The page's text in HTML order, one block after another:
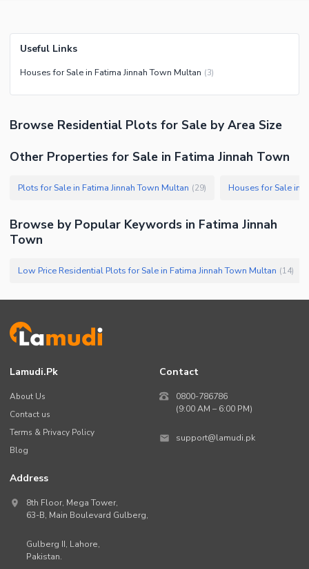
Useful Links
Houses for Sale in Fatima Jinnah Town Multan (3)
Browse Residential Plots for Sale by Area Size
Other Properties for Sale in Fatima Jinnah Town
Plots for Sale in Fatima Jinnah Town Multan (29) Houses for Sale in
Browse by Popular Keywords in Fatima Jinnah
Town
Low Price Residential Plots for Sale in Fatima Jinnah Town Multan (14)
Lamudi.pk
About Us
Contact us
Terms & Privacy Policy
Blog
Contact
0800-786786
(9:00 AM – 6:00 PM)
support@lamudi.pk
Address
8th Floor, Mega Tower,
63-B, Main Boulevard Gulberg,
Gulberg II, Lahore,
Pakistan.